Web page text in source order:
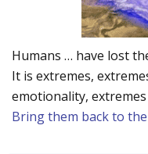
Humans … have lost
It is extremes,
emotionality,
Bring them back to